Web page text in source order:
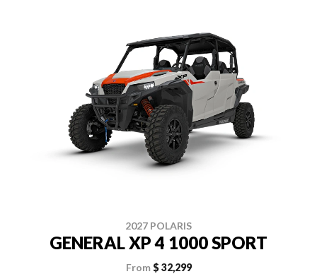
2027 POLARIS
GENERAL XP 4 1000 SPORT
From $ 32,299